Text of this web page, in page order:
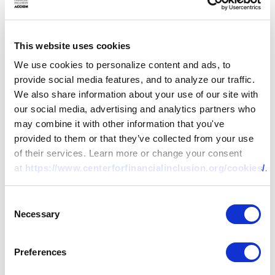
This website uses cookies
We use cookies to personalize content and ads, to
provide social media features, and to analyze our traffic.
We also share information about your use of our site with
our social media, advertising and analytics partners who
may combine it with other information that you've
provided to them or that they’ve collected from your use
of their services. Learn more or change your consent
at https://www.centerforfinancialinclusion.org/cookies/.
Selection
Necessary
Preferences
RESEARCH
The Art of the